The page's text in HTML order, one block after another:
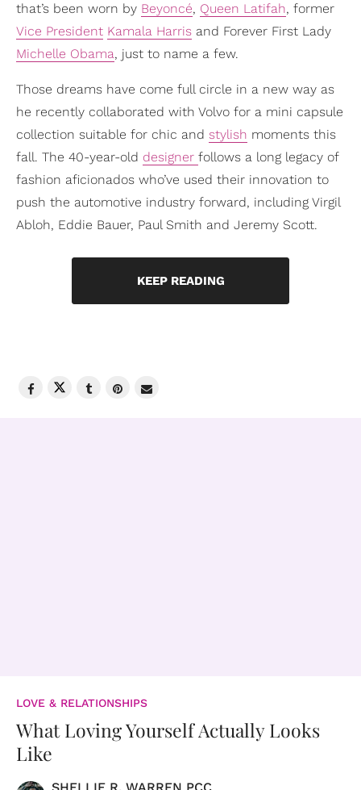
that’s been worn by Beyoncé, Queen Latifah, former
Vice President Kamala Harris and Forever First Lady
Michelle Obama, just to name a few.
Those dreams have come full circle in a new way as
he recently collaborated with Volvo for a mini capsule
collection suitable for chic and stylish moments this
fall. The 40-year-old designer follows a long legacy of
fashion aficionados who’ve used their innovation to
push the automotive industry forward, including Virgil
Abloh, Eddie Bauer, Paul Smith and Jeremy Scott.
KEEP READING
LOVE & RELATIONSHIPS
What Loving Yourself Actually Looks
Like